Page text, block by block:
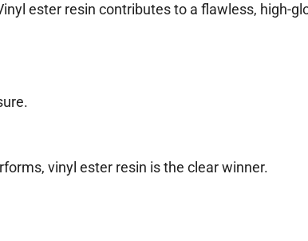
ester resin contributes to a flawless, high-
vinyl ester resin is the clear winner.